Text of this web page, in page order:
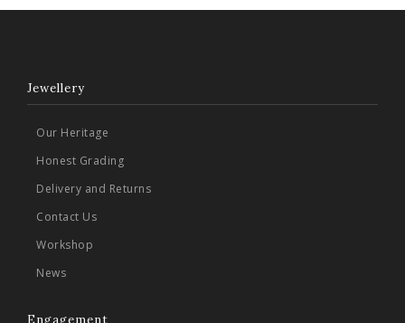
Jewellery
Our Heritage
Honest Grading
Delivery and Returns
Contact Us
Workshop
News
Engagement